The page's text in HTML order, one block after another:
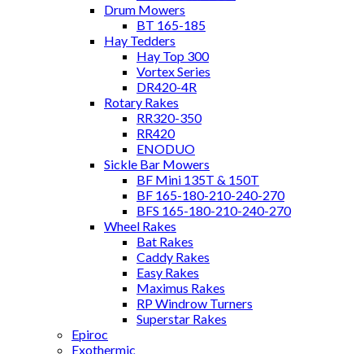
Drum Mowers
BT 165-185
Hay Tedders
Hay Top 300
Vortex Series
DR420-4R
Rotary Rakes
RR320-350
RR420
ENODUO
Sickle Bar Mowers
BF Mini 135T & 150T
BF 165-180-210-240-270
BFS 165-180-210-240-270
Wheel Rakes
Bat Rakes
Caddy Rakes
Easy Rakes
Maximus Rakes
RP Windrow Turners
Superstar Rakes
Epiroc
Exothermic